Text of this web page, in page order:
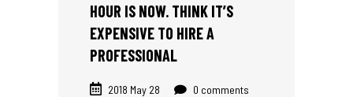
HOUR IS NOW. THINK IT’S
EXPENSIVE TO HIRE A
PROFESSIONAL
2018 May 28 0 comments